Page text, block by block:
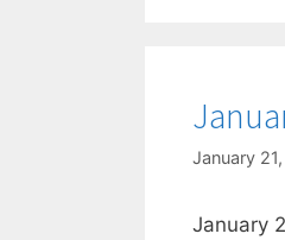
January
January